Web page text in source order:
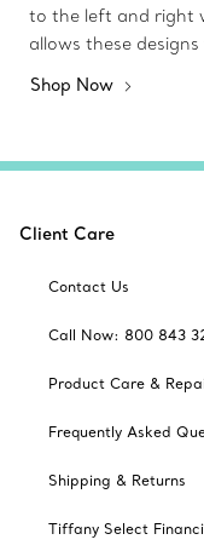
to the left and right
allows these
Shop Now
Client Care
Contact Us
Call Now: 800 843
Product Care &
Frequently Asked
Shipping & Returns
Tiffany Select